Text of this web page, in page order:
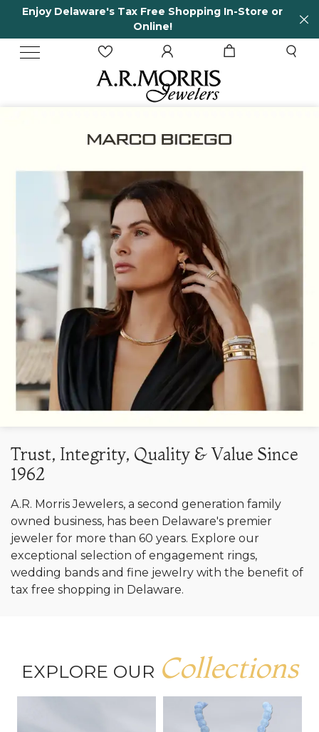
Store or 65 Years in business and running!
Trust, Integrity, Quality & Value Since
1962
A.R. Morris Jewelers, a second generation family
owned business, has been Delaware's premier
jeweler for more than 60 years. Explore our
exceptional selection of engagement rings,
wedding bands and fine jewelry with the benefit of
tax free shopping in Delaware.
EXPLORE OUR Collections